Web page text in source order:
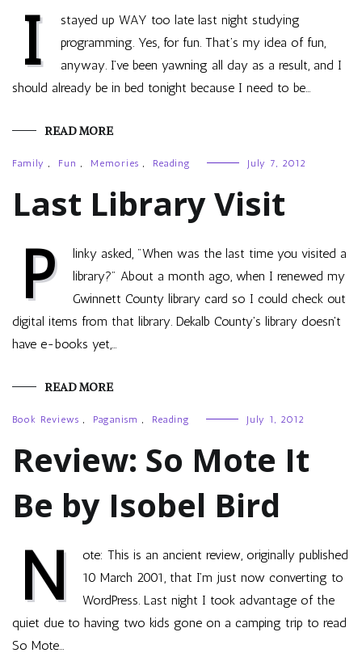
I
stayed up WAY too late last night studying
programming. Yes, for fun. That’s my idea of fun,
anyway. I’ve been yawning all day as a result, and I
should already be in bed tonight because I need to be…
READ MORE
Family , Fun , Memories , Reading July 7, 2012
Last Library Visit
P
linky asked, "When was the last time you visited a
library?" About a month ago, when I renewed my
Gwinnett County library card so I could check out
digital items from that library. Dekalb County's library doesn't
have e-books yet,…
READ MORE
Book Reviews , Paganism , Reading July 1, 2012
Review: So Mote It
Be by Isobel Bird
N
ote: This is an ancient review, originally published
10 March 2001, that I’m just now converting to
WordPress. Last night I took advantage of the
quiet due to having two kids gone on a camping trip to read
So Mote…